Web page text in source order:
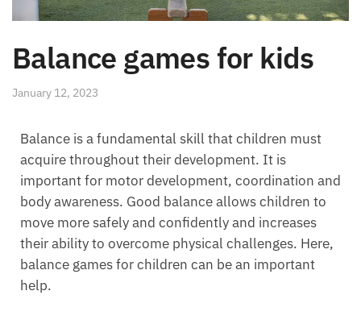
Balance games for kids
January 12, 2023
Balance is a fundamental skill that children must
acquire throughout their development. It is
important for motor development, coordination and
body awareness. Good balance allows children to
move more safely and confidently and increases
their ability to overcome physical challenges. Here,
balance games for children can be an important
help.